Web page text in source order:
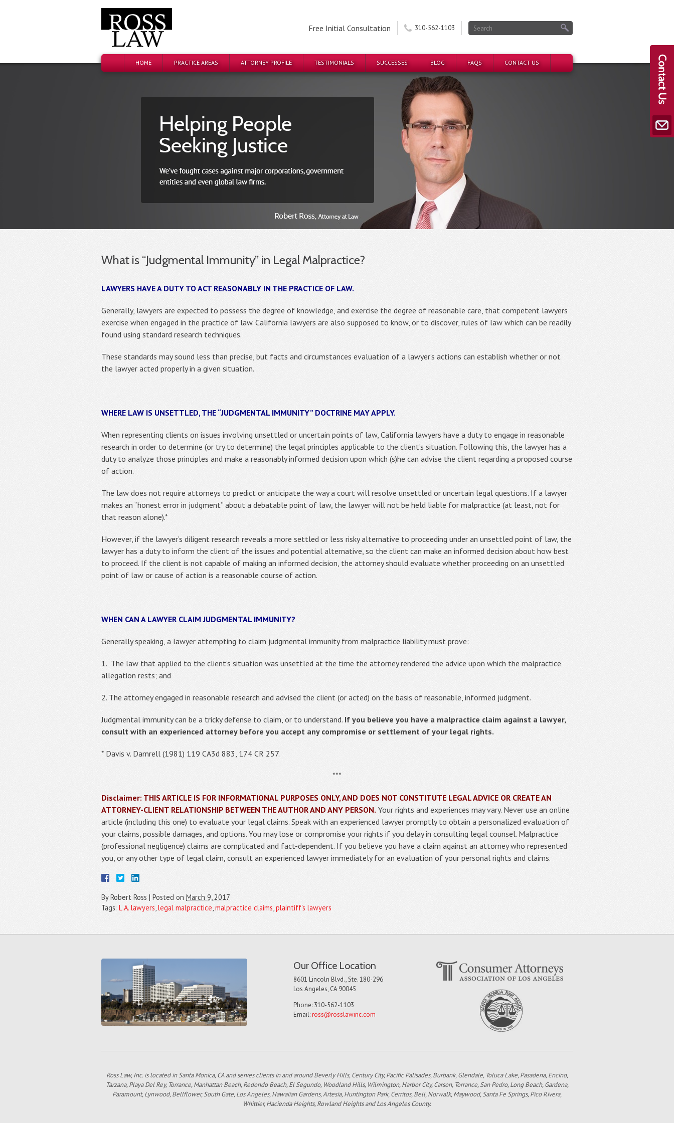
310-562-1103
Free Initial Consultation
HOME PRACTICE AREAS ATTORNEY PROFILE TESTIMONIALS SUCCESSES BLOG FAQS CONTACT US
What is “Judgmental Immunity” in Legal Malpractice?
LAWYERS HAVE A DUTY TO ACT REASONABLY IN THE PRACTICE OF LAW.
Generally, lawyers are expected to possess the degree of knowledge, and exercise the degree of reasonable care, that competent lawyers
exercise when engaged in the practice of law. California lawyers are also supposed to know, or to discover, rules of law which can be readily
found using standard research techniques.
These standards may sound less than precise, but facts and circumstances evaluation of a lawyer’s actions can establish whether or not
the lawyer acted properly in a given situation.
WHERE LAW IS UNSETTLED, THE “JUDGMENTAL IMMUNITY” DOCTRINE MAY APPLY.
When representing clients on issues involving unsettled or uncertain points of law, California lawyers have a duty to engage in reasonable
research in order to determine (or try to determine) the legal principles applicable to the client’s situation. Following this, the lawyer has a
duty to analyze those principles and make a reasonably informed decision upon which (s)he can advise the client regarding a proposed course
of action.
The law does not require attorneys to predict or anticipate the way a court will resolve unsettled or uncertain legal questions. If a lawyer
makes an “honest error in judgment” about a debatable point of law, the lawyer will not be held liable for malpractice (at least, not for
that reason alone).*
However, if the lawyer’s diligent research reveals a more settled or less risky alternative to proceeding under an unsettled point of law, the
lawyer has a duty to inform the client of the issues and potential alternative, so the client can make an informed decision about how best
to proceed. If the client is not capable of making an informed decision, the attorney should evaluate whether proceeding on an unsettled
point of law or cause of action is a reasonable course of action.
WHEN CAN A LAWYER CLAIM JUDGMENTAL IMMUNITY?
Generally speaking, a lawyer attempting to claim judgmental immunity from malpractice liability must prove:
1. The law that applied to the client’s situation was unsettled at the time the attorney rendered the advice upon which the malpractice
allegation rests; and
2. The attorney engaged in reasonable research and advised the client (or acted) on the basis of reasonable, informed judgment.
Judgmental immunity can be a tricky defense to claim, or to understand. If you believe you have a malpractice claim against a lawyer,
consult with an experienced attorney before you accept any compromise or settlement of your legal rights.
* Davis v. Damrell (1981) 119 CA3d 883, 174 CR 257.
***
Disclaimer: THIS ARTICLE IS FOR INFORMATIONAL PURPOSES ONLY, AND DOES NOT CONSTITUTE LEGAL ADVICE OR CREATE AN
ATTORNEY-CLIENT RELATIONSHIP BETWEEN THE AUTHOR AND ANY PERSON. Your rights and experiences may vary. Never use an online
article (including this one) to evaluate your legal claims. Speak with an experienced lawyer promptly to obtain a personalized evaluation of
your claims, possible damages, and options. You may lose or compromise your rights if you delay in consulting legal counsel. Malpractice
(professional negligence) claims are complicated and fact-dependent. If you believe you have a claim against an attorney who represented
you, or any other type of legal claim, consult an experienced lawyer immediately for an evaluation of your personal rights and claims.
ByRobert Ross | Posted on March 9, 2017
Tags: L.A. lawyers,legal malpractice,malpractice claims,plaintiff's lawyers
Our Office Location
8601 Lincoln Blvd., Ste. 180-296
Los Angeles, CA 90045
Phone: 310-562-1103
Email:ross@rosslawinc.com
Ross Law, Inc. is located in Santa Monica, CA and serves clients in and around Beverly Hills, Century City, Pacific Palisades, Burbank, Glendale, Toluca Lake, Pasadena, Encino,
Tarzana, Playa Del Rey, Torrance, Manhattan Beach, Redondo Beach, El Segundo, Woodland Hills, Wilmington, Harbor City, Carson, Torrance, San Pedro, Long Beach, Gardena,
Paramount, Lynwood, Bellflower, South Gate, Los Angeles, Hawaiian Gardens, Artesia, Huntington Park, Cerritos, Bell, Norwalk, Maywood, Santa Fe Springs, Pico Rivera,
Whittier, Hacienda Heights, Rowland Heights and Los Angeles County.